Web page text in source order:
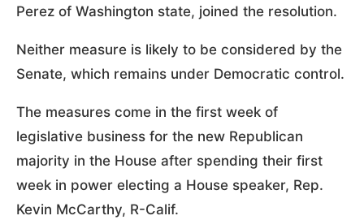
Perez of Washington state, joined the resolution.
Neither measure is likely to be considered by the
Senate, which remains under Democratic control.
The measures come in the first week of
legislative business for the new Republican
majority in the House after spending their first
week in power electing a House speaker, Rep.
Kevin McCarthy, R-Calif.